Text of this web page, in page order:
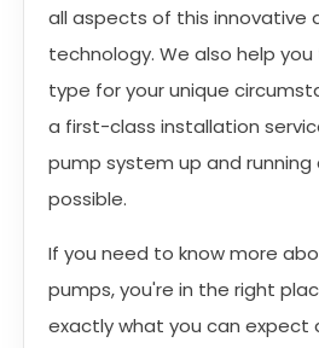
all aspects of this innovative
technology. We also help
type for your unique
a first-class installation
pump system up and running
possible.
If you need to know more
pumps, you're in the right
exactly what you can expect